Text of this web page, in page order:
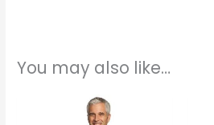
You may also like…